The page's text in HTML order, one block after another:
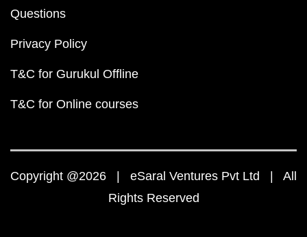
Questions
Privacy Policy
T&C for Gurukul Offline
T&C for Online courses
Copyright @2026 | eSaral Ventures Pvt Ltd | All
Rights Reserved